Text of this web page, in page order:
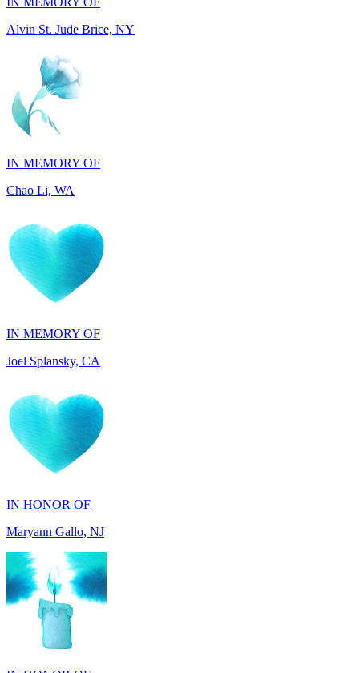
IN MEMORY OF
Chao Li, WA
IN MEMORY OF
IN HONOR OF
IN HONOR OF
Scott Griswold, DE